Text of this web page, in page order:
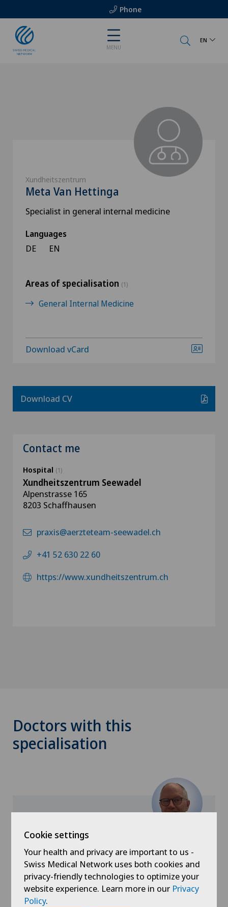
Phone
MENU
EN
Xundheitszentrum
Meta Van Hettinga
Specialist in general internal medicine
Languages
DE EN
Areas of specialisation (1)
General Internal Medicine
Download vCard
Download CV
Contact me
Hospital (1)
Xundheitszentrum Seewadel
Alpenstrasse 165
8203 Schaffhausen
praxis@aerzteteam-seewadel.ch
+41 52 630 22 60
https://www.xundheitszentrum.ch
Doctors with this
specialisation
Xundheitszentrum Silvaplana
Dr. med. Mario Lanfranchi
Specialisation
General Internal Medicine,
Cookie settings
Your health and privacy are important to us -
Swiss Medical Network uses both cookies and
privacy-friendly technologies to optimize your
website experience. Learn more in our Privacy
Policy.